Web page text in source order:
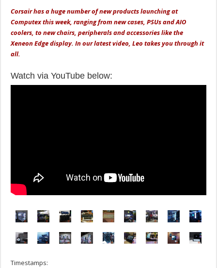
Corsair has a huge number of new products launching at
Computex this week, ranging from new cases, PSUs and AIO
coolers, to new chairs, peripherals and accessories like the
Xeneon Edge display. In our latest video, Leo takes you through it
all.
Watch via YouTube below:
Timestamps: